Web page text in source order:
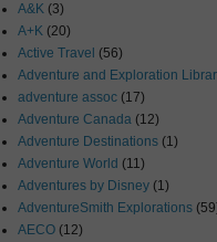
A&K (3)
A+K (20)
Active Travel (56)
Adventure and Exploration
adventure assoc (17)
Adventure Canada (12)
Adventure Destinations (1)
Adventure World (11)
Adventures by Disney (1)
AdventureSmith Explorations
AECO (12)